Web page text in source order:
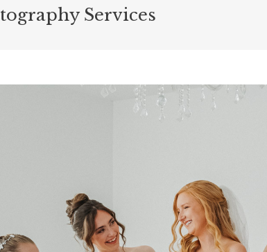
Services